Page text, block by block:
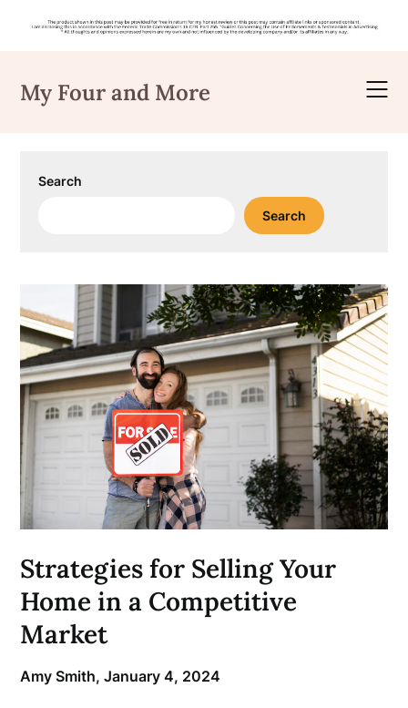
content
My Four and More
Search
Search
Strategies for Selling Your
Home in a Competitive
Market
Amy Smith,January 4, 2024